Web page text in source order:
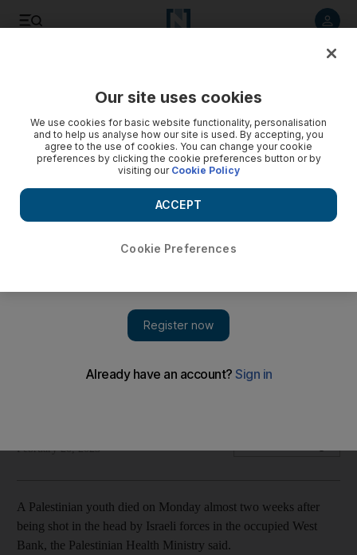
Boy, 16, was shot in head after clashes in West Bank city of
February 20, 2023
A Palestinian youth died on Monday almost two weeks after
being shot in the head by Israeli forces in the occupied West
Bank, the Palestinian Health Ministry said.
Our site uses cookies
We use cookies for basic website functionality, personalisation
and to help us analyse how our site is used. By accepting, you
agree to the use of cookies. You can change your cookie
preferences by clicking the cookie preferences button or by
visiting our Cookie Policy
Cookie Preferences
ACCEPT